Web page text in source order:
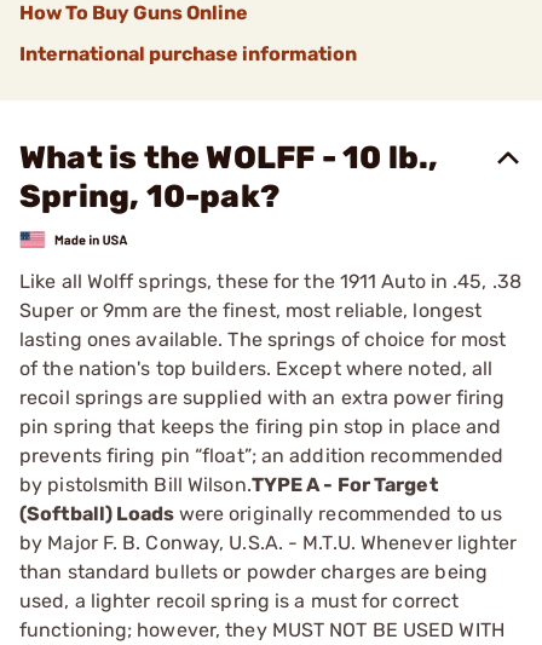
How To Buy Guns Online
International purchase information
What is the WOLFF - 10 lb.,
Spring, 10-pak?
Like all Wolff springs, these for the 1911 Auto in .45, .38
­Super or 9mm are the finest, most reliable, longest
lasting ones available. The springs of choice for most
of the nation's top builders. Except where noted, all
recoil springs are supplied with an extra power firing
pin spring that keeps the firing pin stop in place and
prevents firing pin “float”; an addition recommended
by pistolsmith Bill Wilson.TYPE A - For Target
(Softball) Loads were originally ­recommended to us
by Major F. B. Conway, U.S.A. - M.T.U. ­Whenever lighter
than standard bullets or powder charges are being
used, a lighter recoil spring is a must for correct
functioning; however, they MUST NOT BE USED WITH